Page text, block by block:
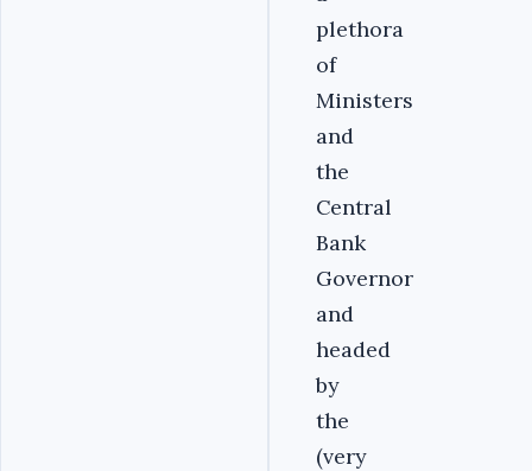
plethora
of
Ministers
and
the
Central
Bank
Governor
and
headed
by
the
(very